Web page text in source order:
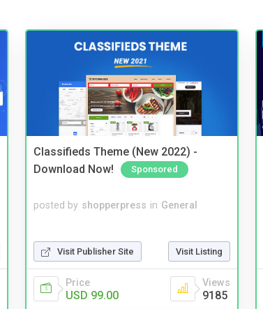
Classifieds Theme (New 2022) -
Download Now!
Sponsored
posted by shopperpress in General
Visit Publisher Site Visit Listing
Price
USD 99.00
Views
9185